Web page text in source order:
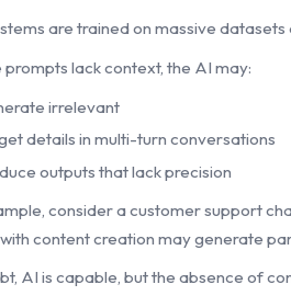
are trained on massive
prompts lack context, the AI may:
irrelevant
details in multi-turn conversations
outputs that lack precision
consider a customer support
content creation may generate
AI is capable, but the absence of